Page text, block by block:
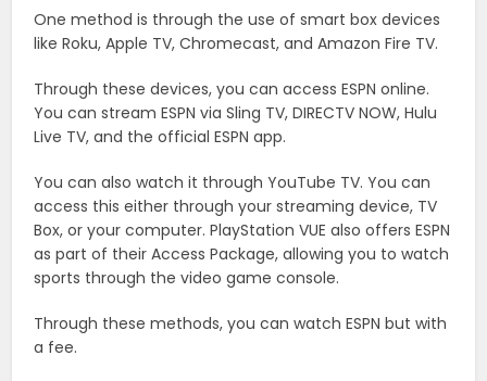
One method is through the use of smart box devices
like Roku, Apple TV, Chromecast, and Amazon Fire TV.
Through these devices, you can access ESPN online.
You can stream ESPN via Sling TV, DIRECTV NOW, Hulu
Live TV, and the official ESPN app.
You can also watch it through YouTube TV. You can
access this either through your streaming device, TV
Box, or your computer. PlayStation VUE also offers ESPN
as part of their Access Package, allowing you to watch
sports through the video game console.
Through these methods, you can watch ESPN but with
a fee.